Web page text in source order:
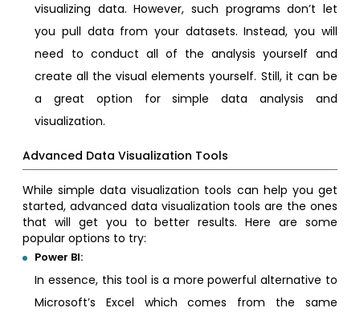
visualizing data. However, such programs don’t let
you pull data from your datasets. Instead, you will
need to conduct all of the analysis yourself and
create all the visual elements yourself. Still, it can be
a great option for simple data analysis and
visualization.
Advanced Data Visualization Tools
While simple data visualization tools can help you get
started, advanced data visualization tools are the ones
that will get you to better results. Here are some
popular options to try:
Power BI:
In essence, this tool is a more powerful alternative to
Microsoft’s Excel which comes from the same